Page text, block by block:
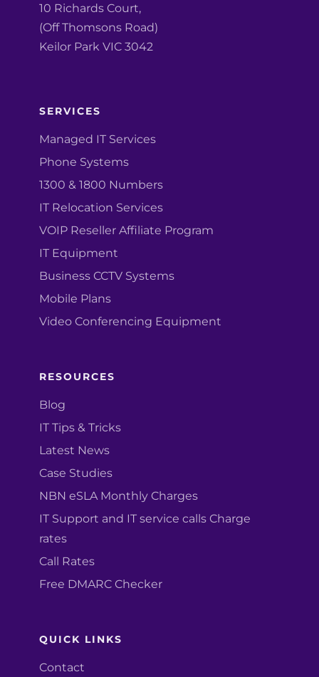
10 Richards Court,
(Off Thomsons Road)
Keilor Park VIC 3042
SERVICES
Managed IT Services
Phone Systems
1300 & 1800 Numbers
IT Relocation Services
VOIP Reseller Affiliate Program
IT Equipment
Business CCTV Systems
Mobile Plans
Video Conferencing Equipment
RESOURCES
Blog
IT Tips & Tricks
Latest News
Case Studies
NBN eSLA Monthly Charges
IT Support and IT service calls Charge
rates
Call Rates
Free DMARC Checker
QUICK LINKS
Contact